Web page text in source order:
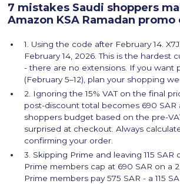
7 mistakes Saudi shoppers
Amazon KSA Ramadan promo
1. Using the code after February 14.
February 14, 2026. This is the hardest
- there are no extensions. If you want
(February 5–12), plan your shopping
2. Ignoring the 15% VAT on the final
post-discount total becomes 690 SAR
shoppers budget based on the pre-
surprised at checkout. Always
confirming your order.
3. Skipping Prime and leaving 115
Prime members cap at 690 SAR on a
Prime members pay 575 SAR - a 115